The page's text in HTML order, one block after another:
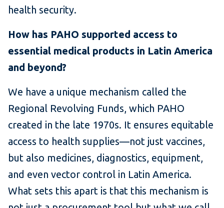
health security.
How has PAHO supported access to
essential medical products in Latin America
and beyond?
We have a unique mechanism called the
Regional Revolving Funds, which PAHO
created in the late 1970s. It ensures equitable
access to health supplies—not just vaccines,
but also medicines, diagnostics, equipment,
and even vector control in Latin America.
What sets this apart is that this mechanism is